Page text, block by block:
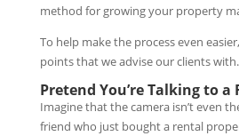
method for growing your property
To help make the process even
points that we advise our clients with.
Pretend You’re Talking to a
Imagine that the camera isn’t even
friend who just bought a rental